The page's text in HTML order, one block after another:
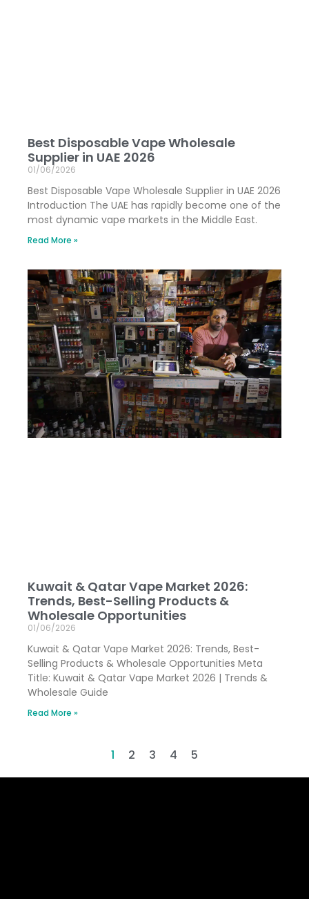
Best Disposable Vape Wholesale
Supplier in UAE 2026
01/06/2026
Best Disposable Vape Wholesale Supplier in UAE 2026
Introduction The UAE has rapidly become one of the
most dynamic vape markets in the Middle East.
Read More »
Kuwait & Qatar Vape Market 2026:
Trends, Best-Selling Products &
Wholesale Opportunities
01/06/2026
Kuwait & Qatar Vape Market 2026: Trends, Best-
Selling Products & Wholesale Opportunities Meta
Title: Kuwait & Qatar Vape Market 2026 | Trends &
Wholesale Guide
Read More »
1 2 3 4 5